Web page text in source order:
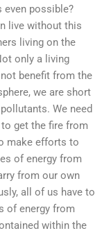
possible?
live without this
living on the
only a living
benefit from the
we are short
We need
get the fire from
make efforts to
of energy from
from our own
all of us have to
of energy from
within the